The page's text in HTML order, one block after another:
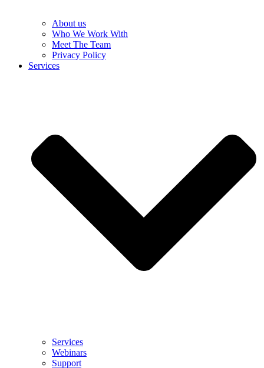
About us
Who We Work With
Meet The Team
Privacy Policy
Services
Services
Webinars
Support